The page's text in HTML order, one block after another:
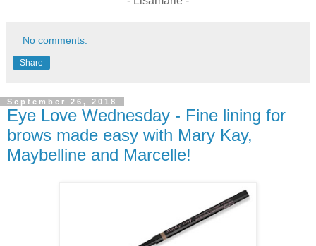
No comments:
Share
September 26, 2018
Eye Love Wednesday - Fine lining for
brows made easy with Mary Kay,
Maybelline and Marcelle!